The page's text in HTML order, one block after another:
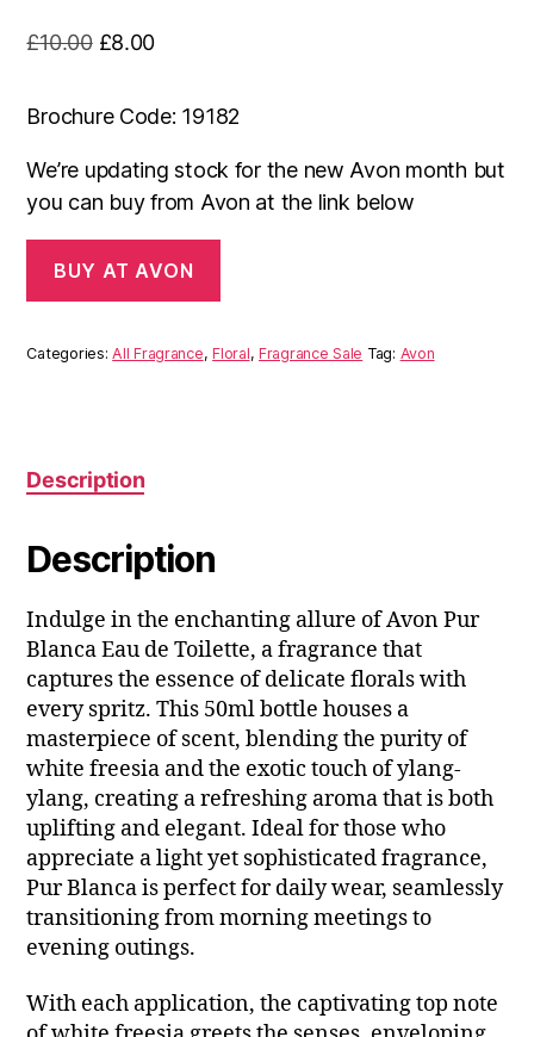
£10.00 Original
was:
£8.00Current
is:
Brochure Code: 19182
We’re updating stock for the new Avon month but
you can buy from Avon at the link below
BUY AT AVON
Categories:All Fragrance,Floral, Fragrance Sale Tag: Avon
Description
Description
Indulge in the enchanting allure of Avon Pur
Blanca Eau de Toilette, a fragrance that
captures the essence of delicate florals with
every spritz. This 50ml bottle houses a
masterpiece of scent, blending the purity of
white freesia and the exotic touch of ylang-
ylang, creating a refreshing aroma that is both
uplifting and elegant. Ideal for those who
appreciate a light yet sophisticated fragrance,
Pur Blanca is perfect for daily wear, seamlessly
transitioning from morning meetings to
evening outings.
With each application, the captivating top note